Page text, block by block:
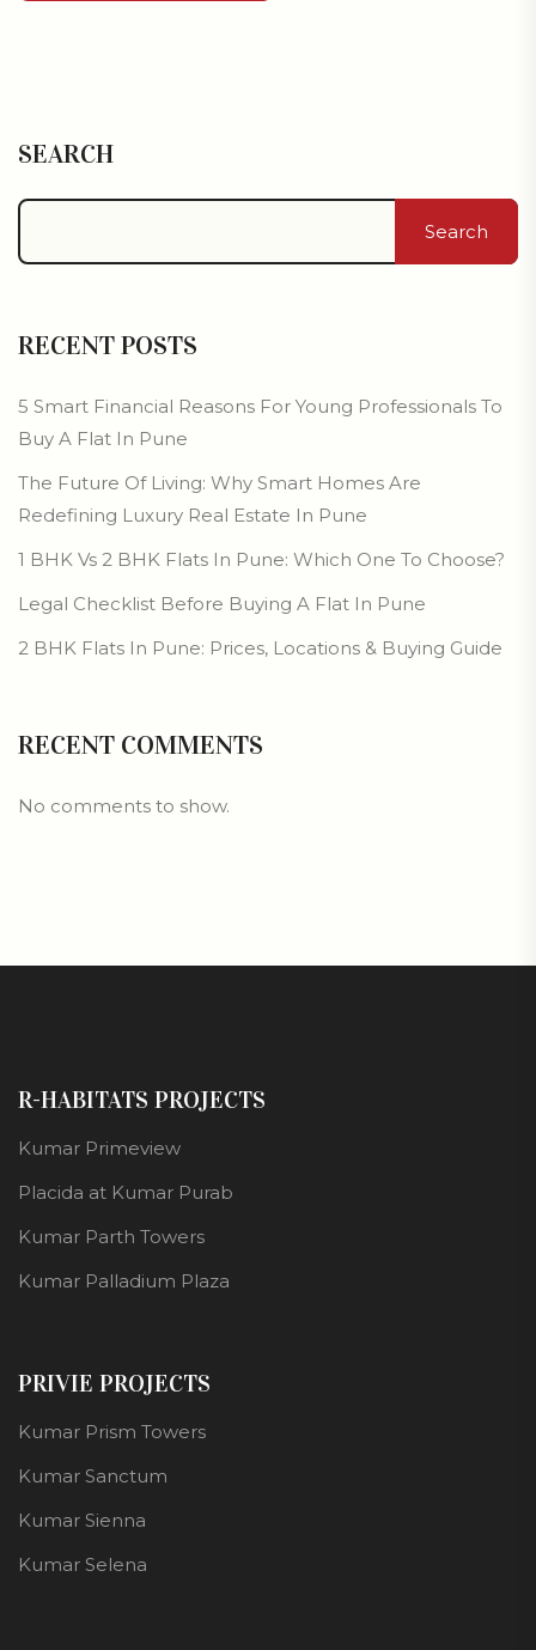
SEARCH
Search
RECENT POSTS
5 Smart Financial Reasons For Young Professionals To
Buy A Flat In Pune
The Future Of Living: Why Smart Homes Are
Redefining Luxury Real Estate In Pune
1 BHK Vs 2 BHK Flats In Pune: Which One To Choose?
Legal Checklist Before Buying A Flat In Pune
2 BHK Flats In Pune: Prices, Locations & Buying Guide
RECENT COMMENTS
No comments to show.
R-HABITATS PROJECTS
Kumar Primeview
Placida at Kumar Purab
Kumar Parth Towers
Kumar Palladium Plaza
PRIVIE PROJECTS
Kumar Prism Towers
Kumar Sanctum
Kumar Sienna
Kumar Selena